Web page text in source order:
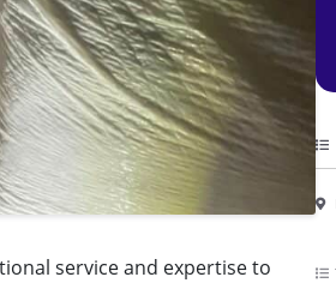
service and expertise to